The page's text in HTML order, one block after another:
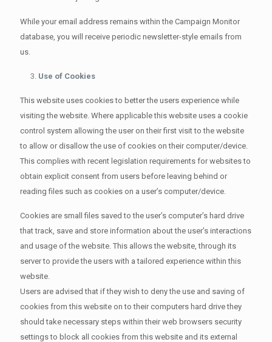
While your email address remains within the Campaign Monitor
database, you will receive periodic newsletter-style emails from
us.
Use of Cookies
This website uses cookies to better the users experience while
visiting the website. Where applicable this website uses a cookie
control system allowing the user on their first visit to the website
to allow or disallow the use of cookies on their computer/device.
This complies with recent legislation requirements for websites to
obtain explicit consent from users before leaving behind or
reading files such as cookies on a user’s computer/device.
Cookies are small files saved to the user’s computer’s hard drive
that track, save and store information about the user’s interactions
and usage of the website. This allows the website, through its
server to provide the users with a tailored experience within this
website.
Users are advised that if they wish to deny the use and saving of
cookies from this website on to their computers hard drive they
should take necessary steps within their web browsers security
settings to block all cookies from this website and its external